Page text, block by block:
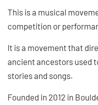
This is a musical
competition or
It is a movement that
ancient ancestors used
stories and songs.
Founded in 2012 in